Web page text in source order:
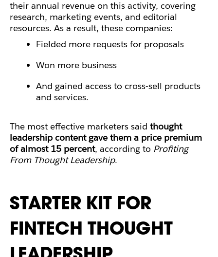
their annual revenue on this activity, covering
research, marketing events, and editorial
resources. As a result, these companies:
Fielded more requests for proposals
Won more business
And gained access to cross-sell products
and services.
The most effective marketers said thought
leadership content gave them a price premium
of almost 15 percent, according to Profiting
From Thought Leadership.
STARTER KIT FOR
FINTECH THOUGHT